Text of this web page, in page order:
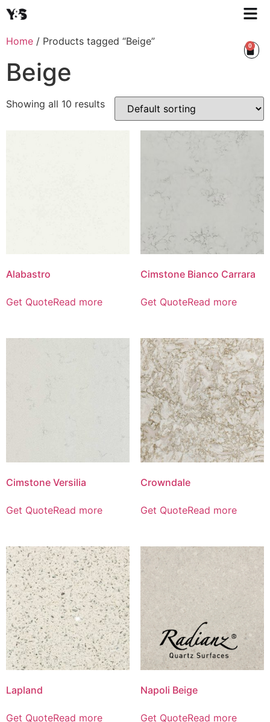
0
Home / Products tagged “Beige”
Beige
Showing all 10 results
Alabastro
Get QuoteRead more
Cimstone Bianco Carrara
Get QuoteRead more
Cimstone Versilia
Get QuoteRead more
Crowndale
Get QuoteRead more
Lapland
Get QuoteRead more
Napoli Beige
Get QuoteRead more